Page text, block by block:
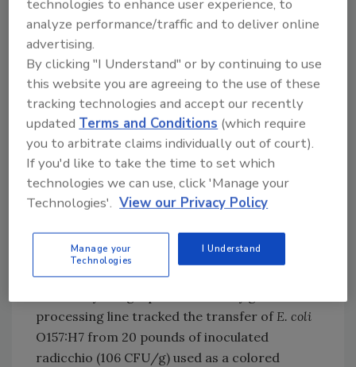
contamination during cutting is unavoidable,
the extent of microbial transfer must be
better controlled, given the recent surge in
foodborne outbreaks traced to an ever-
widening range of products. Progress in this
area can only come through a better
understanding of those factors that can
affect bacterial transfer during processing,
with such new knowledge leading to improved
equipment designs and the development of
science-based transfer models for risk
assessments.
One such study conducted at Michigan State
processing line tracked the transfer of E. coli
O157:H7 from 20 pounds of inoculated
radicchio (106 CFU/g) used as a colored
technologies to enhance user experience, to
analyze performance/traffic and to deliver online
advertising.
By clicking "I Understand" or by continuing to use
this website you are agreeing to the use of these
tracking technologies and accept our recently
updatedTerms and Conditions (which require
you to arbitrate claims individually out of court).
If you'd like to take the time to set which
technologies we can use, click 'Manage your
Technologies'. View our Privacy Policy
Manage your
Technologies
I Understand